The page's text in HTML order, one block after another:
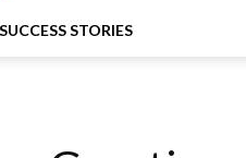
SUCCESS STORIES